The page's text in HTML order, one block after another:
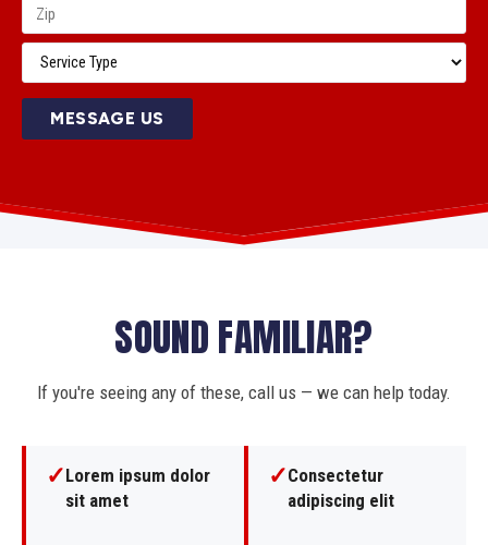
MESSAGE US
SOUND FAMILIAR?
If you're seeing any of these, call us — we can help today.
✓Lorem ipsum dolor
sit amet
✓Consectetur
adipiscing elit